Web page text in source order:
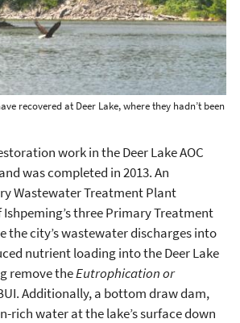
recovered at Deer Lake, where they hadn’t been
work in the Deer Lake AOC
was completed in 2013. An
Wastewater Treatment Plant
three Primary Treatment
the city’s wastewater discharges into
nutrient loading into the Deer Lake
remove theEutrophication or
Additionally, a bottom draw dam,
rich water at the lake’s surface down